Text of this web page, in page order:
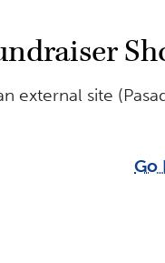
external site
Go